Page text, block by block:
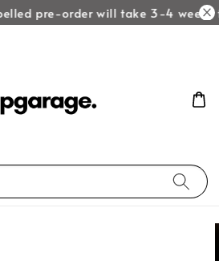
pre-order will take 3-4 weeks